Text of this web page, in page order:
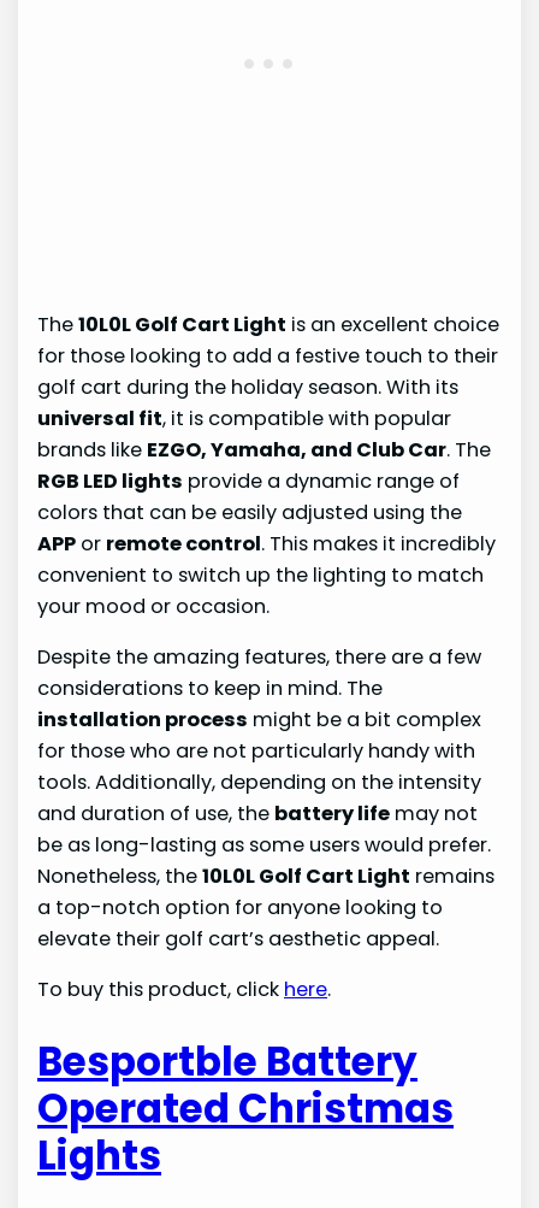
The10L0L Golf Cart Light is an excellent choice
for those looking to add a festive touch to their
golf cart during the holiday season. With its
universal fit, it is compatible with popular
brands like EZGO, Yamaha, and Club Car. The
RGB LED lights provide a dynamic range of
colors that can be easily adjusted using the
APP or remote control. This makes it incredibly
convenient to switch up the lighting to match
your mood or occasion.
Despite the amazing features, there are a few
considerations to keep in mind. The
installation process might be a bit complex
for those who are not particularly handy with
tools. Additionally, depending on the intensity
and duration of use, the battery life may not
be as long-lasting as some users would prefer.
Nonetheless, the10L0L Golf Cart Light remains
a top-notch option for anyone looking to
elevate their golf cart’s aesthetic appeal.
To buy this product, click here.
Besportble Battery
Operated Christmas
Lights